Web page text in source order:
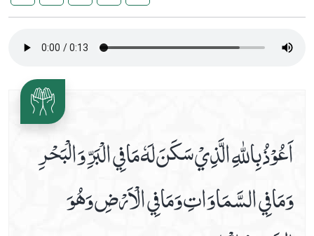
اَعُوْذُ بِاللّٰهِ الَّذِيْ سَكَنَ لَهٗ مَافِي الْبَرِّ وَالْبَحْرِ
وَمَافِي السَّمَاوَاتِ وَمَافِي الْاَرْضِ وَھُوَ
Ziarat E Aley Yaseen
Ziarat E Arbaeen
Ziarat E Hazrat Fatima Zehra S.a
Ziarat E Imam Ali Naqi A.s
Ziarat E Imam Ali Raza A.s
Ziarat E Imam Hassan A.s
Ziarat E Imam Hassan Askari A.s
Ziarat E Imam Muhammad Taqi A.s